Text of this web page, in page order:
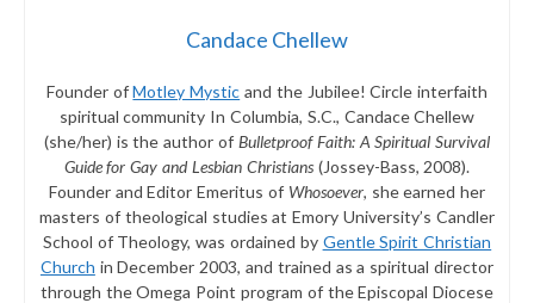
Candace Chellew
Founder ofMotley Mystic and the Jubilee! Circle interfaith
spiritual community In Columbia, S.C., Candace Chellew
(she/her) is the author of Bulletproof Faith: A Spiritual Survival
Guide for Gay and Lesbian Christians(Jossey-Bass, 2008).
Founder and Editor Emeritus of Whosoever, she earned her
masters of theological studies at Emory University’s Candler
School of Theology, was ordained by Gentle Spirit Christian
Church in December 2003, and trained as a spiritual director
through the Omega Point program of the Episcopal Diocese